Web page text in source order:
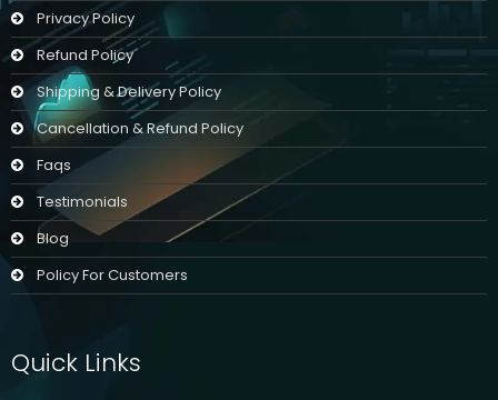
Privacy Policy
Refund Policy
Shipping & Delivery Policy
Cancellation & Refund Policy
Faqs
Testimonials
Blog
Policy For Customers
Quick Links